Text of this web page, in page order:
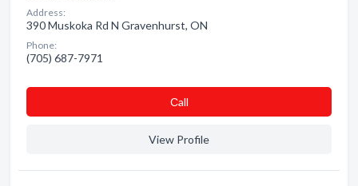
Address:
390 Muskoka Rd N Gravenhurst, ON
Phone:
(705) 687-7971
Сall
View Profile